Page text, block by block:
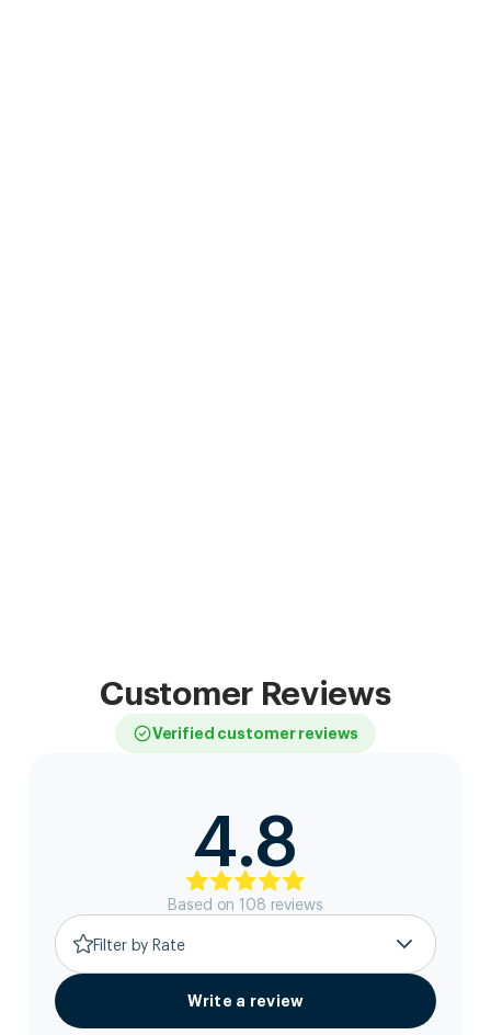
Customer Reviews
Verified customer reviews
4.8
Based on 108 reviews
Filter by Rate
Write a review